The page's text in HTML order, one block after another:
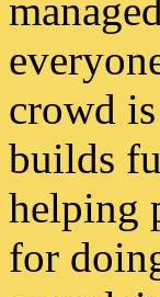
crowd
builds
helping
for